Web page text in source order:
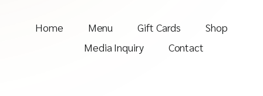
Home Menu Gift Cards
Shop
Media Inquiry
Contact